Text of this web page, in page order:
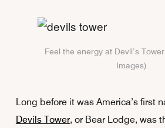
Feel the energy at Devil’s
Images)
Long before it was America’s first
Devils Tower, or Bear Lodge, was